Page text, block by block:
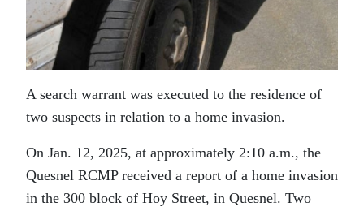
A search warrant was executed to the residence of
two suspects in relation to a home invasion.
On Jan. 12, 2025, at approximately 2:10 a.m., the
Quesnel RCMP received a report of a home invasion
in the 300 block of Hoy Street, in Quesnel. Two